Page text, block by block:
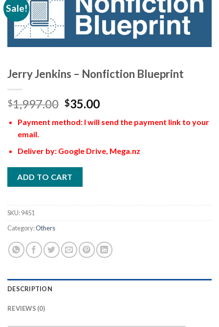
Sale!
Jerry Jenkins – Nonfiction Blueprint
$1,997.00 $35.00
Payment method: I will send the payment link to your
email.
Deliver by: Google Drive, Mega.nz
ADD TO CART
SKU:9451
Category:Others
DESCRIPTION
REVIEWS (0)